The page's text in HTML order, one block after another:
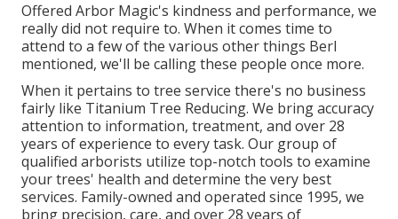
Offered Arbor Magic's kindness and performance, we
really did not require to. When it comes time to
attend to a few of the various other things Berl
mentioned, we'll be calling these people once more.
When it pertains to tree service there's no business
fairly like Titanium Tree Reducing. We bring accuracy
attention to information, treatment, and over 28
years of experience to every task. Our group of
qualified arborists utilize top-notch tools to examine
your trees' health and determine the very best
services. Family-owned and operated since 1995, we
bring precision, care, and over 28 years of